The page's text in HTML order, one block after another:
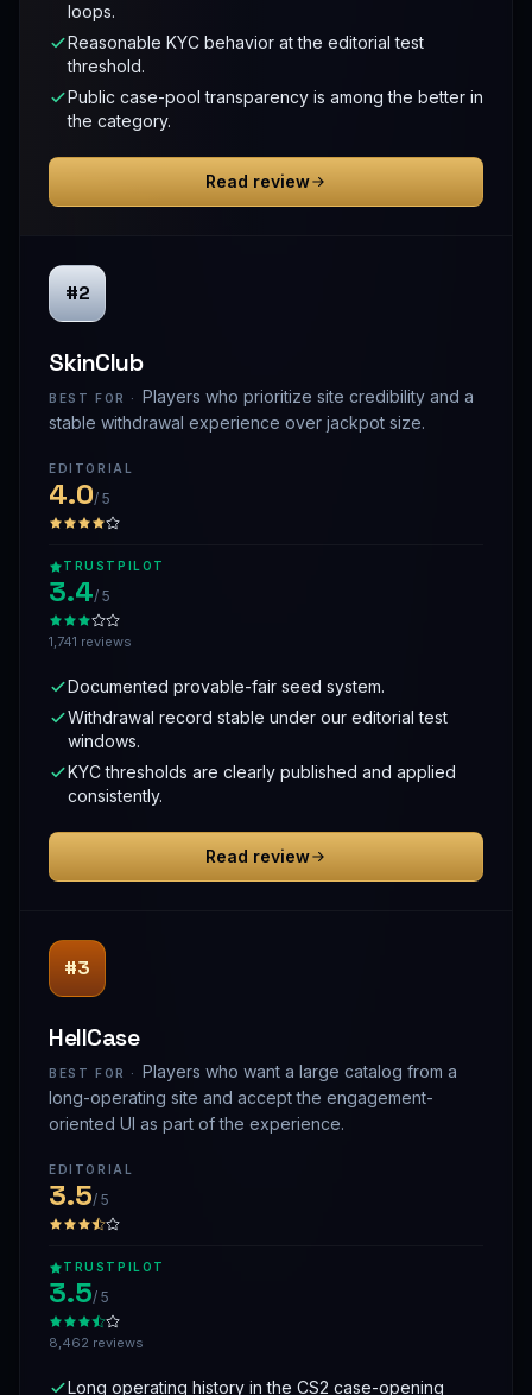
loops.
Reasonable KYC behavior at the editorial test
threshold.
Public case-pool transparency is among the better in
the category.
Read review
#2
SkinClub
BEST FOR · Players who prioritize site credibility and a
stable withdrawal experience over jackpot size.
EDITORIAL
4.0/ 5
TRUSTPILOT
3.4/ 5
1,741 reviews
Documented provable-fair seed system.
Withdrawal record stable under our editorial test
windows.
KYC thresholds are clearly published and applied
consistently.
Read review
#3
HellCase
BEST FOR · Players who want a large catalog from a
long-operating site and accept the engagement-
oriented UI as part of the experience.
EDITORIAL
3.5/ 5
TRUSTPILOT
3.5/ 5
8,462 reviews
Long operating history in the CS2 case-opening